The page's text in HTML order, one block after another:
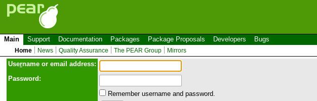
Main Support Documentation Packages Package Proposals Developers Bugs
Home News Quality Assurance The PEAR Group Mirrors
Username or email address:
Password:
Remember username and password.